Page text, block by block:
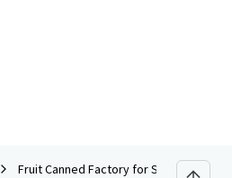
Fruit Canned Factory for Sale in Rayong